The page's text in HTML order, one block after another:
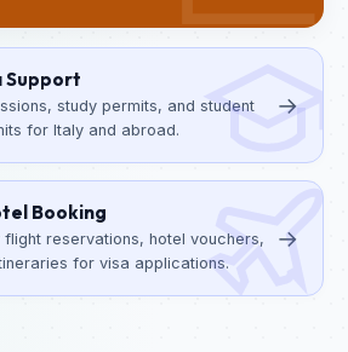
Support
study permits, and student
for Italy and abroad.
→
Booking
flight reservations, hotel vouchers,
for visa applications.
→